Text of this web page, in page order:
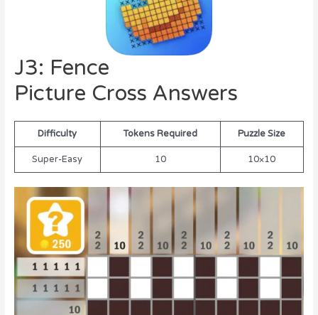
J3: Fence
Picture Cross Answers
Difficulty Tokens Required Puzzle Size
Super-Easy 10 10×10